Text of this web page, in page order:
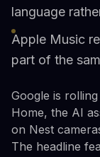
language
Apple Music
part of the
Google is
Home, the AI
on Nest
The headline